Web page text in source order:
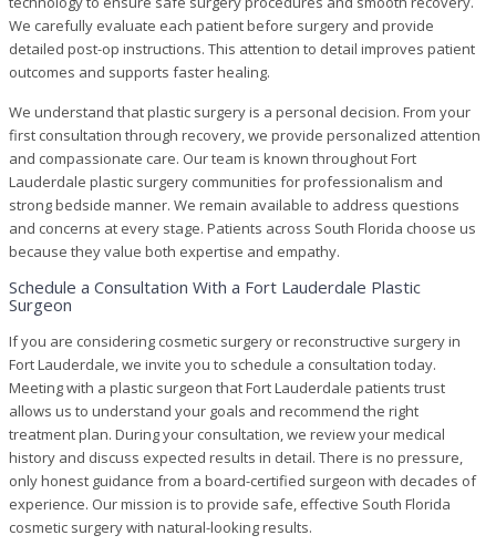
We carefully evaluate each patient before surgery and provide
detailed post-op instructions. This attention to detail improves patient
outcomes and supports faster healing.
We understand that plastic surgery is a personal decision. From your
first consultation through recovery, we provide personalized attention
and compassionate care. Our team is known throughout Fort
Lauderdale plastic surgery communities for professionalism and
strong bedside manner. We remain available to address questions
and concerns at every stage. Patients across South Florida choose us
because they value both expertise and empathy.
Schedule a Consultation With a Fort Lauderdale Plastic
Surgeon
If you are considering cosmetic surgery or reconstructive surgery in
Fort Lauderdale, we invite you to schedule a consultation today.
Meeting with a plastic surgeon that Fort Lauderdale patients trust
allows us to understand your goals and recommend the right
treatment plan. During your consultation, we review your medical
history and discuss expected results in detail. There is no pressure,
only honest guidance from a board-certified surgeon with decades of
experience. Our mission is to provide safe, effective South Florida
cosmetic surgery with natural-looking results.